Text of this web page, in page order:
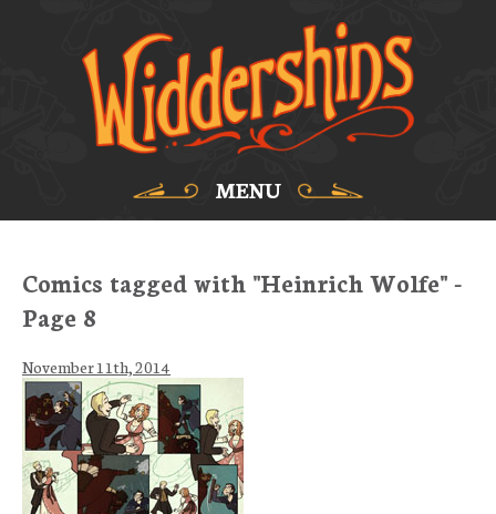
MENU
Comics tagged with "Heinrich Wolfe" -
Page 8
November 11th, 2014